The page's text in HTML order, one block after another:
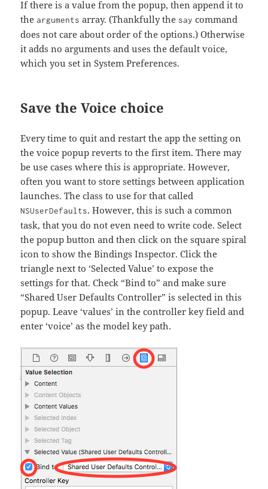
If there is a value from the popup, then append it to
thearguments array. (Thankfully the say command
does not care about order of the options.) Otherwise
it adds no arguments and uses the default voice,
which you set in System Preferences.
Save the Voice choice
Every time to quit and restart the app the setting on
the voice popup reverts to the first item. There may
be use cases where this is appropriate. However,
often you want to store settings between application
launches. The class to use for that called
NSUserDefaults. However, this is such a common
task, that you do not even need to write code. Select
the popup button and then click on the square spiral
icon to show the Bindings Inspector. Click the
triangle next to ‘Selected Value’ to expose the
settings for that. Check “Bind to” and make sure
“Shared User Defaults Controller” is selected in this
popup. Leave ‘values’ in the controller key field and
enter ‘voice’ as the model key path.